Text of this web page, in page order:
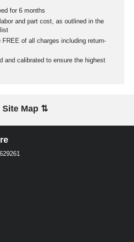
for 6 months
and part cost, as outlined in the
of all charges including return-
and calibrated to ensure the highest
Site Map ⇅